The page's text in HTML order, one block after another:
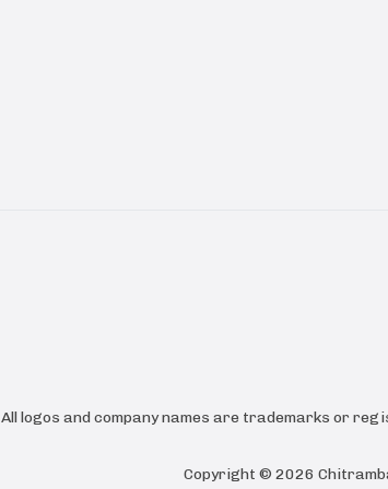
All logos and company names are trademarks or
Copyright © 2026